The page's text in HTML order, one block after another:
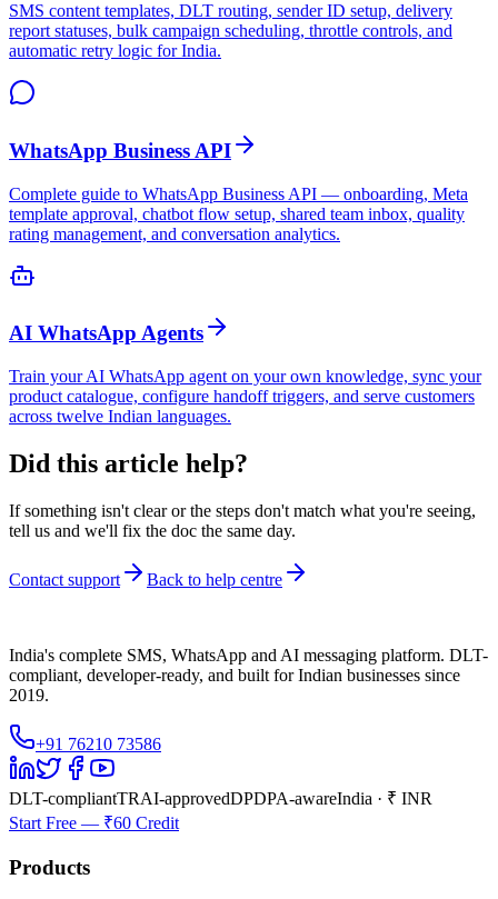
SMS content templates, DLT routing, sender ID setup, delivery
report statuses, bulk campaign scheduling, throttle controls, and
automatic retry logic for India.
WhatsApp Business API
Complete guide to WhatsApp Business API — onboarding, Meta
template approval, chatbot flow setup, shared team inbox, quality
rating management, and conversation analytics.
AI WhatsApp Agents
Train your AI WhatsApp agent on your own knowledge, sync your
product catalogue, configure handoff triggers, and serve customers
across twelve Indian languages.
Did this article help?
If something isn't clear or the steps don't match what you're seeing,
tell us and we'll fix the doc the same day.
Contact support Back to help centre
India's complete SMS, WhatsApp and AI messaging platform. DLT-
compliant, developer-ready, and built for Indian businesses since
2019.
+91 76210 73586
DLT-compliantTRAI-approvedDPDPA-awareIndia · ₹ INR
Start Free — ₹60 Credit
Products